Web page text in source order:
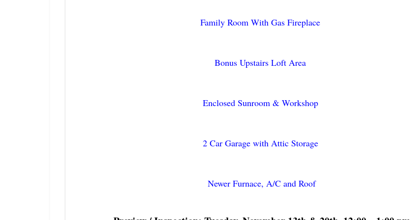
Family Room With Gas Fireplace
Bonus Upstairs Loft Area
Enclosed Sunroom & Workshop
2 Car Garage with Attic Storage
Newer Furnace, A/C and Roof